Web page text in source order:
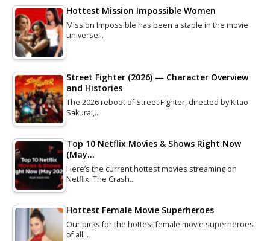
Hottest Mission Impossible Women
Mission Impossible has been a staple in the movie
universe…
Street Fighter (2026) — Character Overview
and Histories
The 2026 reboot of Street Fighter, directed by Kitao
Sakurai,…
Top 10 Netflix Movies & Shows Right Now
(May…
Here’s the current hottest movies streaming on
Netflix: The Crash…
Hottest Female Movie Superheroes
Our picks for the hottest female movie superheroes
of all…